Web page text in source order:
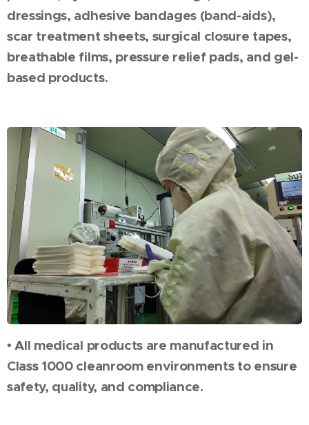
dressings, adhesive bandages (band-aids),
scar treatment sheets, surgical closure tapes,
breathable films, pressure relief pads, and gel-
based products.
• All medical products are manufactured in
Class 1000 cleanroom environments to ensure
safety, quality, and compliance.